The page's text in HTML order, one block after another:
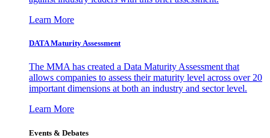
Learn More
DATA Maturity Assessment
The MMA has created a Data Maturity Assessment that
allows companies to assess their maturity level across over 20
important dimensions at both an industry and sector level.
Learn More
Events & Debates